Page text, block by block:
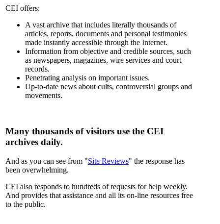
CEI offers:
A vast archive that includes literally thousands of
articles, reports, documents and personal testimonies
made instantly accessible through the Internet.
Information from objective and credible sources, such
as newspapers, magazines, wire services and court
records.
Penetrating analysis on important issues.
Up-to-date news about cults, controversial groups and
movements.
Many thousands of visitors use the CEI
archives daily.
And as you can see from "Site Reviews" the response has
been overwhelming.
CEI also responds to hundreds of requests for help weekly.
And provides that assistance and all its on-line resources free
to the public.